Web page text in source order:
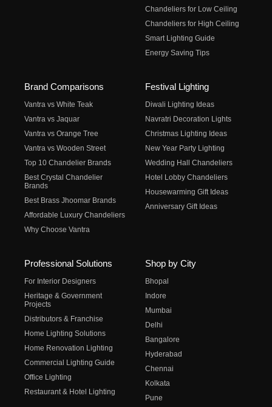
Chandeliers for Low Ceiling
Chandeliers for High Ceiling
Smart Lighting Guide
Energy Saving Tips
Brand Comparisons
Vantra vs White Teak
Vantra vs Jaquar
Vantra vs Orange Tree
Vantra vs Wooden Street
Top 10 Chandelier Brands
Best Crystal Chandelier
Brands
Best Brass Jhoomar Brands
Affordable Luxury Chandeliers
Why Choose Vantra
Festival Lighting
Diwali Lighting Ideas
Navratri Decoration Lights
Christmas Lighting Ideas
New Year Party Lighting
Wedding Hall Chandeliers
Hotel Lobby Chandeliers
Housewarming Gift Ideas
Anniversary Gift Ideas
Professional Solutions
For Interior Designers
Heritage & Government
Projects
Distributors & Franchise
Home Lighting Solutions
Home Renovation Lighting
Commercial Lighting Guide
Office Lighting
Restaurant & Hotel Lighting
Shop by City
Bhopal
Indore
Mumbai
Delhi
Bangalore
Hyderabad
Chennai
Kolkata
Pune